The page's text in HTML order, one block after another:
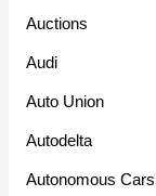
Auctions
Audi
Auto Union
Autodelta
Autonomous Cars